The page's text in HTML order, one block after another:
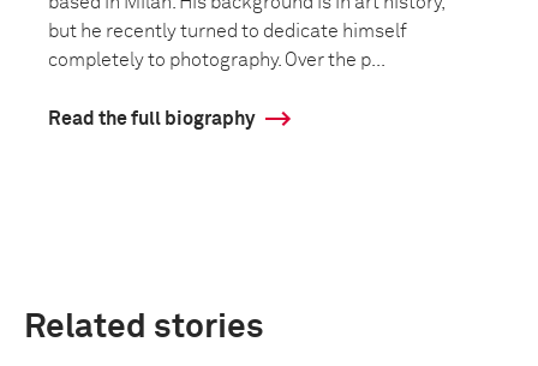
but he recently turned to dedicate himself
completely to photography. Over the p...
Read the full biography
Related stories